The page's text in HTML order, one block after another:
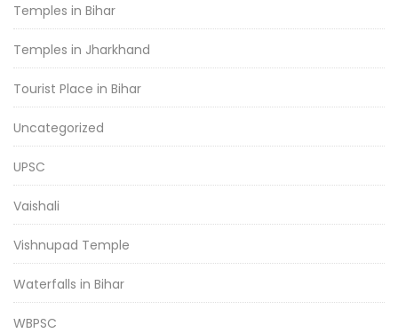
Temples in Bihar
Temples in Jharkhand
Tourist Place in Bihar
Uncategorized
UPSC
Vaishali
Vishnupad Temple
Waterfalls in Bihar
WBPSC